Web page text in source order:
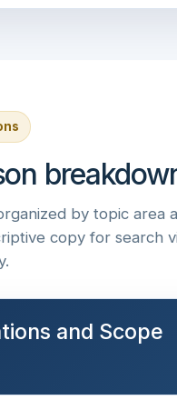
by topic area
copy for search
and Scope